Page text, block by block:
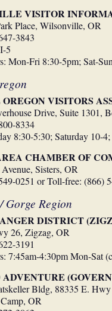
VISITOR
Place, Wilsonville, OR
3843
5
Mon-Fri 8:30-5pm; Sat-
VISITORS
Drive, Suite 1301,
8334
8:30-5:30; Saturday 10-
CHAMBER OF
Sisters, OR
0251 or Toll-free: (866)
Gorge Region
DISTRICT
26, Zigzag, OR
3191
7:45am-4:30pm Mon-Sat
ADVENTURE
Bldg, 88335 E.
OR